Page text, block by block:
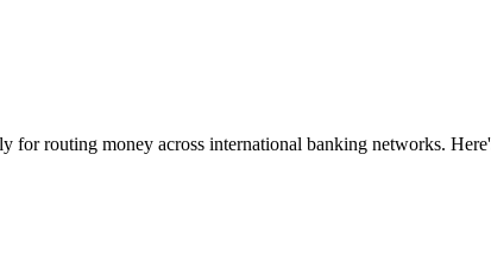
for routing money across international banking networks.